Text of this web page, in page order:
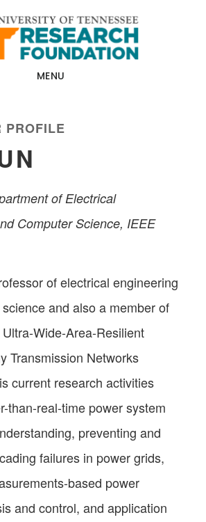
MENU
PROFILE
of Electrical
Computer Science, IEEE
of electrical engineering
and also a member of
Wide-Area-Resilient
Transmission Networks
current research activities
than-real-time power system
preventing and
failures in power grids,
based power
and control, and application